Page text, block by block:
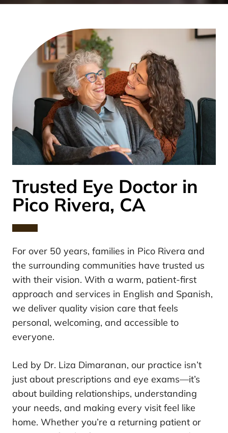
Trusted Eye Doctor in
Pico Rivera, CA
For over 50 years, families in Pico Rivera and
the surrounding communities have trusted us
with their vision. With a warm, patient-first
approach and services in English and Spanish,
we deliver quality vision care that feels
personal, welcoming, and accessible to
everyone.
Led by Dr. Liza Dimaranan, our practice isn’t
just about prescriptions and eye exams—it’s
about building relationships, understanding
your needs, and making every visit feel like
home. Whether you’re a returning patient or